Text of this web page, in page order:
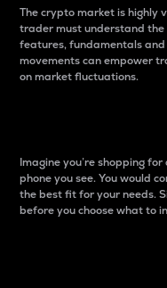
The crypto market is highly
trader must understand
features, fundamentals
movements can empower
on market fluctuations.
Imagine you’re shopping
phone you see. You would
the best fit for your needs.
before you choose what to